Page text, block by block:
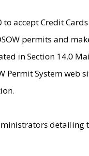
Credit Cards
permits and
in Section 14.0
Permit System
detailing